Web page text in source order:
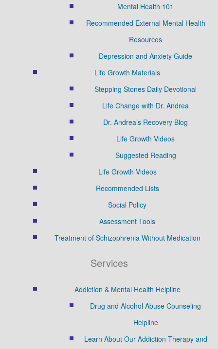
Mental Health 101
Recommended External Mental Health
Resources
Depression and Anxiety Guide
Life Growth Materials
Stepping Stones Daily Devotional
Life Change with Dr. Andrea
Dr. Andrea’s Recovery Blog
Life Growth Videos
Suggested Reading
Life Growth Videos
Recommended Lists
Social Policy
Assessment Tools
Treatment of Schizophrenia Without Medication
Services
Addiction & Mental Health Helpline
Drug and Alcohol Abuse Counseling
Helpline
Learn About Our Addiction Therapy and